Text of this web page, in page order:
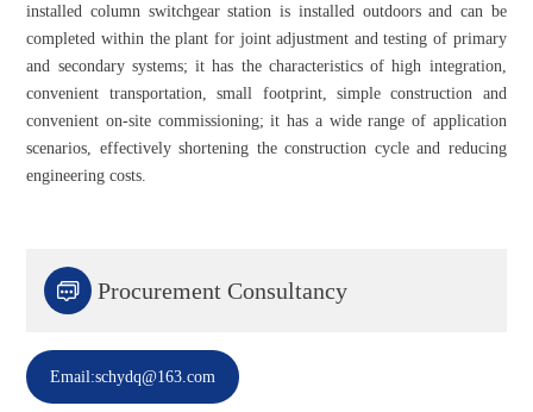
installed column switchgear station is installed outdoors and can be
completed within the plant for joint adjustment and testing of primary
and secondary systems; it has the characteristics of high integration,
convenient transportation, small footprint, simple construction and
convenient on-site commissioning; it has a wide range of application
scenarios, effectively shortening the construction cycle and reducing
engineering costs.
 Procurement Consultancy
Email:schydq@163.com